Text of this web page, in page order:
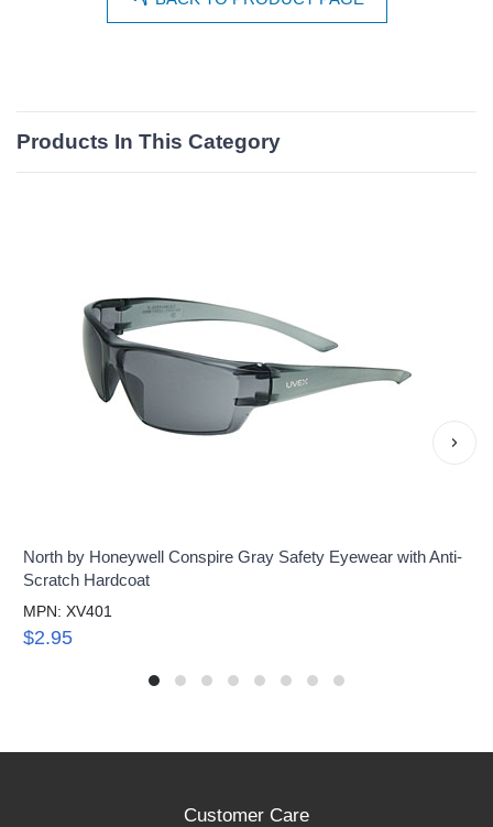
Products In This Category
North by Honeywell Conspire Gray Safety Eyewear with Anti-
Scratch Hardcoat
MPN: XV401
$2.95
›
Customer Care